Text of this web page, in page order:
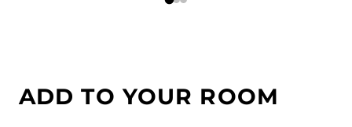
ADD TO YOUR ROOM